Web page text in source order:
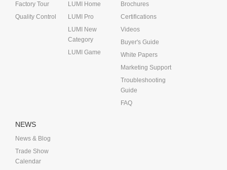
Factory Tour
Quality Control
LUMI Home
LUMI Pro
LUMI New
Category
LUMI Game
Brochures
Certifications
Videos
Buyer's Guide
White Papers
Marketing Support
Troubleshooting
Guide
FAQ
NEWS
News & Blog
Trade Show
Calendar